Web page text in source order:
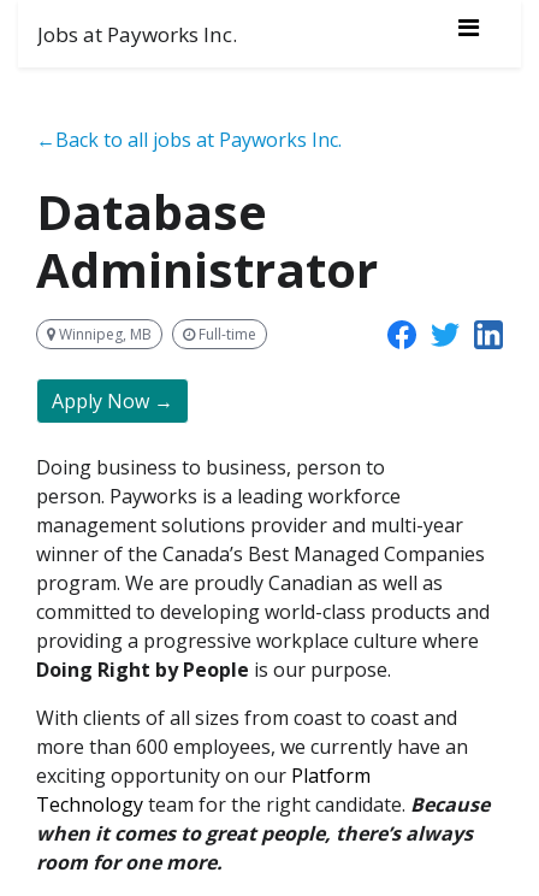
Jobs at Payworks Inc.
←Back to all jobs at Payworks Inc.
Database
Administrator
Winnipeg, MB Full-time
Apply Now →
Doing business to business, person to
person. Payworks is a leading workforce
management solutions provider and multi-year
winner of the Canada’s Best Managed Companies
program. We are proudly Canadian as well as
committed to developing world-class products and
providing a progressive workplace culture where
Doing Right by People is our purpose.
With clients of all sizes from coast to coast and
more than 600 employees, we currently have an
exciting opportunity on our Platform
Technologyteam for the right candidate. Because
when it comes to great people, there’s always
room for one more.